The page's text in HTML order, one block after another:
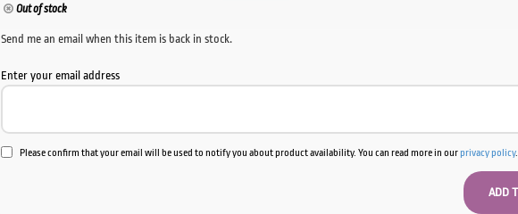
Out of stock
Send me an email when this item is back in stock.
Enter your email address
Please confirm that your email will be used to notify you about product availability. You can read more in ourprivacy policy.